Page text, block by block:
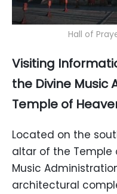
Hall of
Visiting
the Divine Music
Temple of
Located on the
altar of the Temple
Music
architectural